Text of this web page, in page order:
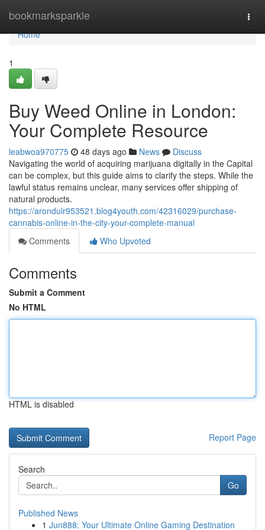
bookmarksparkle
Home
Home
1
Buy Weed Online in London:
Your Complete Resource
leabwoa970775 48 days ago News
Discuss
Navigating the world of acquiring marijuana digitally in the Capital
can be complex, but this guide aims to clarify the steps. While the
lawful status remains unclear, many services offer shipping of
natural products.
https://arondulr953521.blog4youth.com/42316029/purchase-
cannabis-online-in-the-city-your-complete-manual
Comments
Who Upvoted
Comments
Submit a Comment
No HTML
HTML is disabled
Report Page
Search
Go
Published News
1 Jun888: Your Ultimate Online Gaming Destination